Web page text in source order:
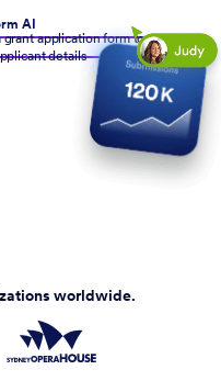
AI
grant application form to
details
worldwide.